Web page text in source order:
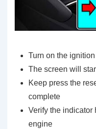
Turn on the
The screen will
Keep press the
complete
Verify the indicator
engine